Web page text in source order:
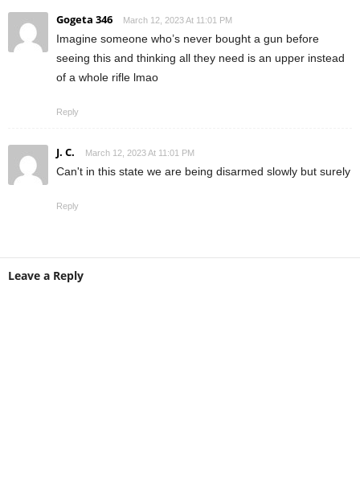
Gogeta 346 March 12, 2023 At 11:01 PM
Imagine someone who’s never bought a gun before
seeing this and thinking all they need is an upper instead
of a whole rifle lmao
Reply
J. C. March 12, 2023 At 11:01 PM
Can't in this state we are being disarmed slowly but surely
Reply
Leave a Reply